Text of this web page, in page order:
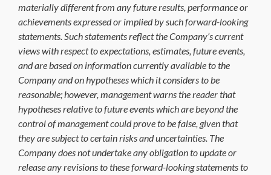
materially different from any future results, performance or
achievements expressed or implied by such forward-looking
statements. Such statements reflect the Company’s current
views with respect to expectations, estimates, future events,
and are based on information currently available to the
Company and on hypotheses which it considers to be
reasonable; however, management warns the reader that
hypotheses relative to future events which are beyond the
control of management could prove to be false, given that
they are subject to certain risks and uncertainties. The
Company does not undertake any obligation to update or
release any revisions to these forward-looking statements to